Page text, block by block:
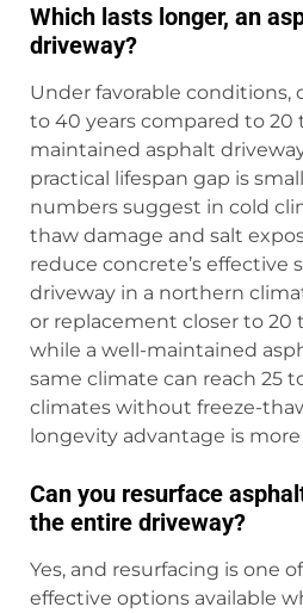
Which lasts longer, an
driveway?
Under favorable conditions,
to 40 years compared to 20
maintained asphalt
practical lifespan gap is
numbers suggest in cold
thaw damage and salt
reduce concrete’s effective
driveway in a northern
or replacement closer to 20
while a well-maintained
same climate can reach 25
climates without freeze-
longevity advantage is
Can you resurface
the entire driveway?
Yes, and resurfacing is one
effective options available